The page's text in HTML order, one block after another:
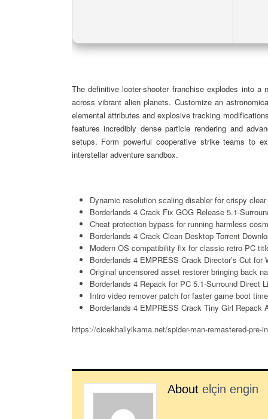
The definitive looter-shooter franchise explodes into
across vibrant alien planets. Customize an
elemental attributes and explosive tracking
features incredibly dense particle rendering and
setups. Form powerful cooperative strike teams to
interstellar adventure sandbox.
Dynamic resolution scaling disabler for crispy
Borderlands 4 Crack Fix GOG Release 5.1-
Cheat protection bypass for running harmless
Borderlands 4 Crack Clean Desktop Torrent
Modern OS compatibility fix for classic retro PC
Borderlands 4 EMPRESS Crack Director’s Cut for
Original uncensored asset restorer bringing back
Borderlands 4 Repack for PC 5.1-Surround Direct
Intro video remover patch for faster game boot
Borderlands 4 EMPRESS Crack Tiny Girl Repack
https://cicekhaliyikama.net/spider-man-remastered-pre-
About elçin engin